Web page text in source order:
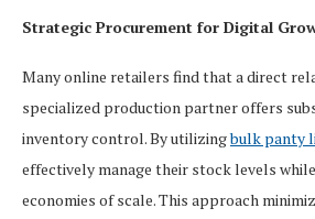
Strategic Procurement for Digital
Many online retailers find that a direct
specialized production partner offers
inventory control. By utilizingbulk panty
effectively manage their stock levels
economies of scale. This approach